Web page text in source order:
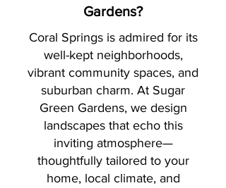
Gardens?
Coral Springs is admired for its
well-kept neighborhoods,
vibrant community spaces, and
suburban charm. At Sugar
Green Gardens, we design
landscapes that echo this
inviting atmosphere—
thoughtfully tailored to your
home, local climate, and